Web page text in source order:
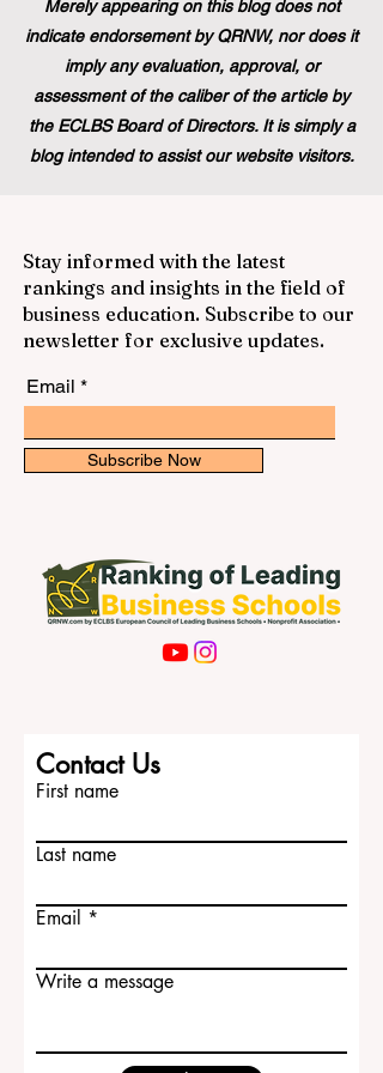
Merely appearing on this blog does not
indicate endorsement by QRNW, nor does it
imply any evaluation, approval, or
assessment of the caliber of the article by
the ECLBS Board of Directors. It is simply a
blog intended to assist our website visitors.
Stay informed with the latest
rankings and insights in the field of
business education. Subscribe to our
newsletter for exclusive updates.
Email
Subscribe Now
Contact Us
First name
Last name
Email
Write a message